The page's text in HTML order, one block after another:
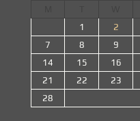
1
2
7
8 9
14
15 16
21
22 23
28